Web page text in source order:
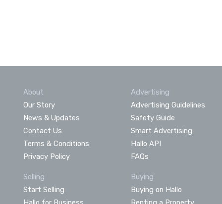
About
Our Story
News & Updates
Contact Us
Terms & Conditions
Privacy Policy
Advertising
Advertising Guidelines
Safety Guide
Smart Advertising
Hallo API
FAQs
Selling
Start Selling
Buying
Buying on Hallo